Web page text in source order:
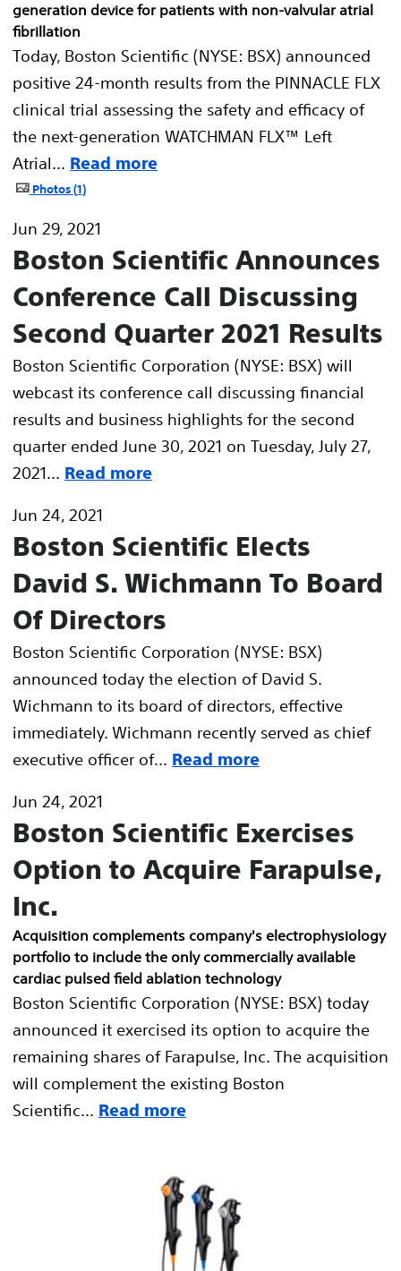
generation device for patients with non-valvular atrial
fibrillation
Today, Boston Scientific (NYSE: BSX) announced
positive 24-month results from the PINNACLE FLX
clinical trial assessing the safety and efficacy of
the next-generation WATCHMAN FLX™ Left
Atrial... Read more
Photos 1
Jun 29, 2021
Boston Scientific Announces
Conference Call Discussing
Second Quarter 2021 Results
Boston Scientific Corporation (NYSE: BSX) will
webcast its conference call discussing financial
results and business highlights for the second
quarter ended June 30, 2021 on Tuesday, July 27,
2021... Read more
Jun 24, 2021
Boston Scientific Elects
David S. Wichmann To Board
Of Directors
Boston Scientific Corporation (NYSE: BSX)
announced today the election of David S.
Wichmann to its board of directors, effective
immediately. Wichmann recently served as chief
executive officer of... Read more
Jun 24, 2021
Boston Scientific Exercises
Option to Acquire Farapulse,
Inc.
Acquisition complements company's electrophysiology
portfolio to include the only commercially available
cardiac pulsed field ablation technology
Boston Scientific Corporation (NYSE: BSX) today
announced it exercised its option to acquire the
remaining shares of Farapulse, Inc. The acquisition
will complement the existing Boston
Scientific... Read more